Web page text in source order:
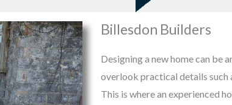
Billesdon Builders
Designing a new home can be
overlook practical details such
This is where an experienced